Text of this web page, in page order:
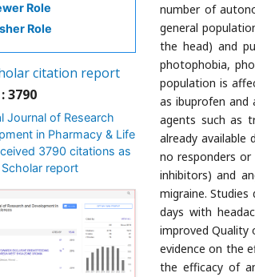
number of
general
the head) and
photophobia,
population is
as ibuprofen and
agents such as
already available
no responders or
inhibitors) and
migraine.
days with
improved Quality
evidence on the
the efficacy of
Role
Role
citation report
3790
Journal of Research
in Pharmacy & Life
3790 citations as
report